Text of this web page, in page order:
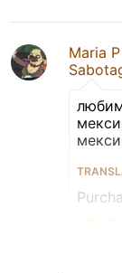
Maria P